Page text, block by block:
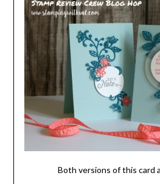
Both versions of this card